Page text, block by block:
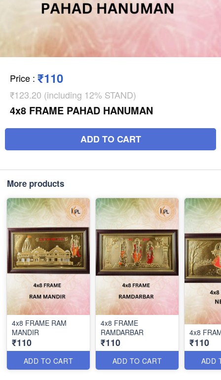
Price : ₹110
₹123.20 (including 12% STAND)
4x8 FRAME PAHAD HANUMAN
ADD TO CART
More products
4x8 FRAME RAM
MANDIR
₹110
ADD TO CART
4x8 FRAME
RAMDARBAR
₹110
ADD TO CART
4x8
₹110
ADD